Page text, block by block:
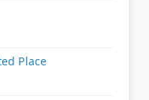
Place